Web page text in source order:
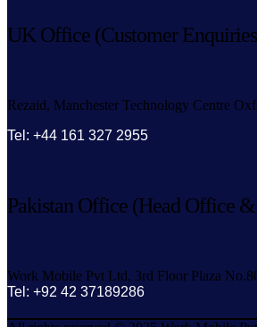
UK Office (Customer
Rezaid, Manchester Technology Centre
Tel: +44 161 327 2955
Pakistan Office (Head Office
Work Mobile Pvt Ltd, 3rd Floor Plaza
Tel: +92 42 37189286